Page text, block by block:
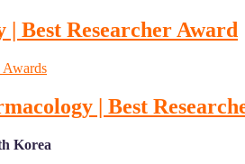
Best Researcher Award
Awards
| Best
Korea